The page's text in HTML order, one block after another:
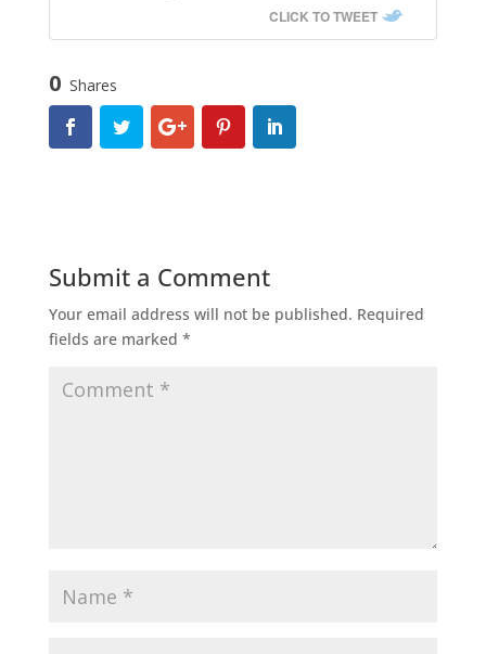
CLICK TO TWEET
0 Shares
Submit a Comment
Your email address will not be published. Required
fields are marked *